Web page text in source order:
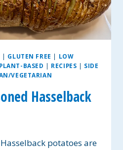
| GLUTEN FREE | LOW
PLANT-BASED | RECIPES | SIDE
VEGETARIAN
Hasselback
potatoes are